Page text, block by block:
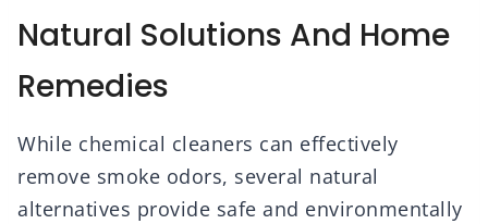
Natural Solutions And Home
Remedies
While chemical cleaners can effectively
remove smoke odors, several natural
alternatives provide safe and environmentally